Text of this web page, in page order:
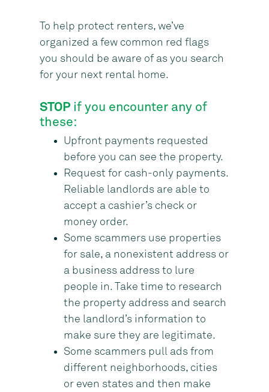
To help protect renters, we’ve
organized a few common red flags
you should be aware of as you search
for your next rental home.
STOP if you encounter any of
these:
Upfront payments requested
before you can see the property.
Request for cash-only payments.
Reliable landlords are able to
accept a cashier’s check or
money order.
Some scammers use properties
for sale, a nonexistent address or
a business address to lure
people in. Take time to research
the property address and search
the landlord’s information to
make sure they are legitimate.
Some scammers pull ads from
different neighborhoods, cities
or even states and then make